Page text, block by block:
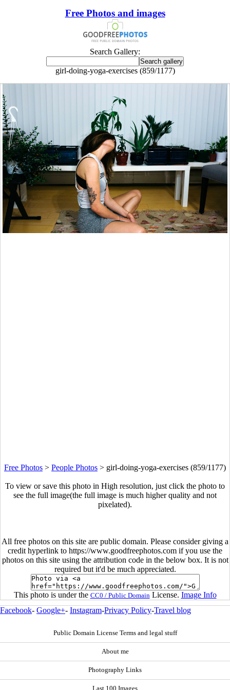
Free Photos and images
Search Gallery:
girl-doing-yoga-exercises (859/1177)
Free Photos > People Photos > girl-doing-yoga-exercises (859/1177)
To view or save this photo in High resolution, just click the photo to
see the full image(the full image is much higher quality and not
pixelated).
All free photos on this site are public domain. Please consider giving a
credit hyperlink to https://www.goodfreephotos.com if you use the
photos on this site using the attribution code in the below box. It is not
required but it'd be much appreciated.
This photo is under the CC0 / Public Domain License. Image Info
Facebook- Google+- Instagram-Privacy Policy-Travel blog
Public Domain License Terms and legal stuff
About me
Photography Links